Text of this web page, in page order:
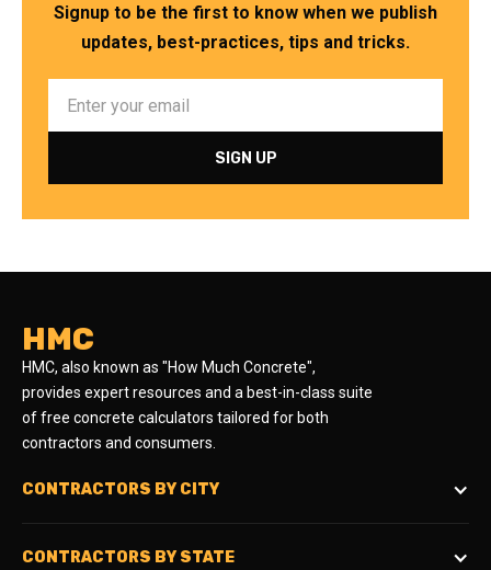
Signup to be the first to know when we publish
updates, best-practices, tips and tricks.
HMC
HMC, also known as "How Much Concrete",
provides expert resources and a best-in-class suite
of free concrete calculators tailored for both
contractors and consumers.
CONTRACTORS BY CITY
CONTRACTORS BY STATE